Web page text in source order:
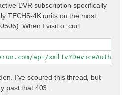
DVR subscription specifically
TECH5-4K units on the most
When I visit or curl
api/
I've scoured this thread, but
past that 403.